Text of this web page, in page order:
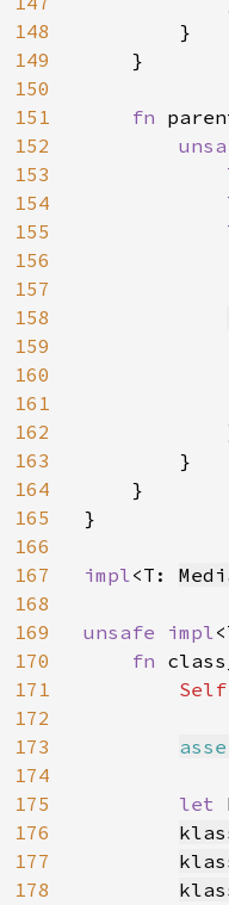
148
149
150
151
152
153
154
155
156
157
158
159
160
161
162
163
164
165
166
167
168
169
170
171
172
173
174
175
176
177
178
        }
    }
fn
        }
    }
}
impl<T:
unsafe impl
fn
Self
let